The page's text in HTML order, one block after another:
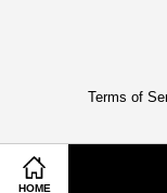
HOME
Terms of